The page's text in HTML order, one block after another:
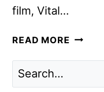
film, Vital…
READ MORE